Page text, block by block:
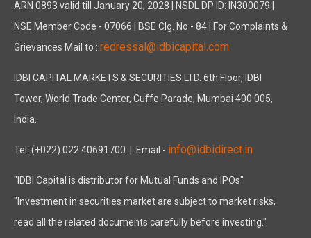
ARN 0893 valid till January 20, 2028 | NSDL DP ID: IN300079 |
NSE Member Code - 07066 | BSE Clg. No - 84 | For Complaints &
Grievances Mail to : redressal@idbicapital.com
IDBI CAPITAL MARKETS & SECURITIES LTD. 6th Floor, IDBI
Tower, World Trade Center, Cuffe Parade, Mumbai 400 005,
India.
Tel: (+022) 022 40691700 | Email - info@idbidirect.in
"IDBI Capital is distributor for Mutual Funds and IPOs"
"Investment in securities market are subject to market risks,
read all the related documents carefully before investing."